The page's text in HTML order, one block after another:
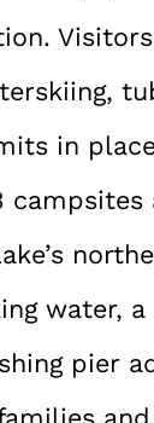
in
water,
pier